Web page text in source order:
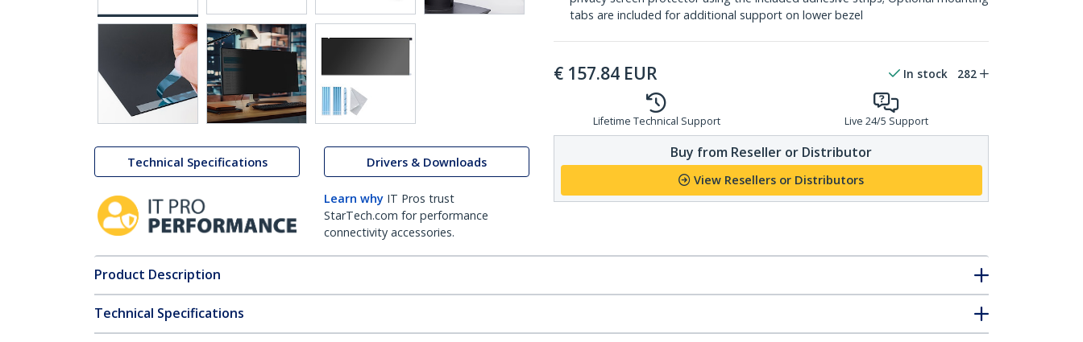
Technical Specifications Drivers & Downloads
Learn why IT Pros trust
StarTech.com for performance
connectivity accessories.
tabs are included for additional support on lower bezel
€ 157.84 EUR In stock 282
Lifetime Technical Support Live 24/5 Support
Buy from Reseller or Distributor
View Resellers or Distributors
Product Description
Technical Specifications